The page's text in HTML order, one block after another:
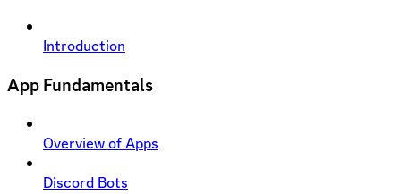
Introduction
App Fundamentals
Overview of Apps
Discord Bots